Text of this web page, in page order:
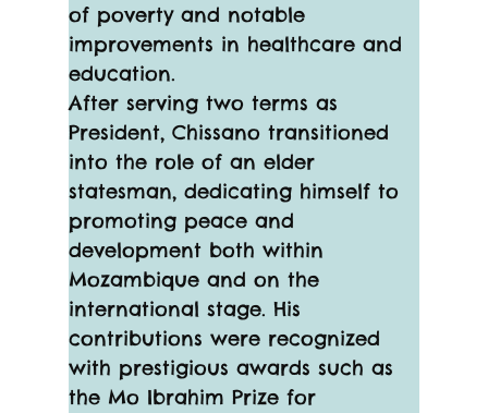
of poverty and notable
improvements in healthcare and
education.
After serving two terms as
President, Chissano transitioned
into the role of an elder
statesman, dedicating himself to
promoting peace and
development both within
Mozambique and on the
international stage. His
contributions were recognized
with prestigious awards such as
the Mo Ibrahim Prize for